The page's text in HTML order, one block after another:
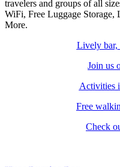
travelers and groups of all
WiFi, Free Luggage
More.
Lively bar,
Join us
Activities
Free
Check